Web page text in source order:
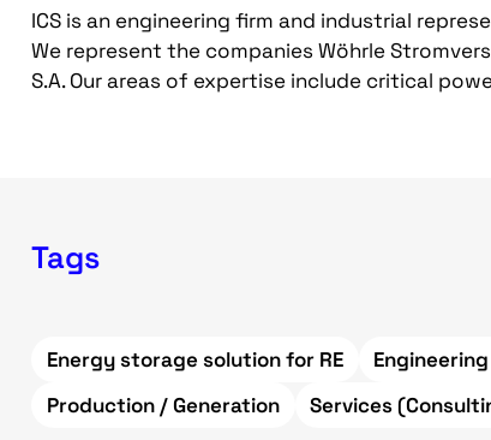
ICS is an engineering firm and industrial
We represent the companies Wöhrle
S.A. Our areas of expertise include critical
Tags
Energy storage solution for RE
Production / Generation
Services